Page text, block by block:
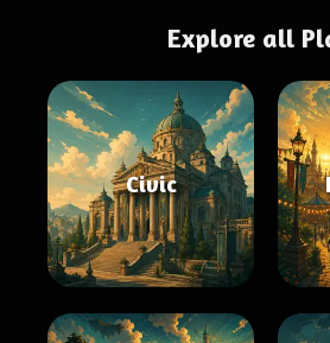
Explore all
Civic